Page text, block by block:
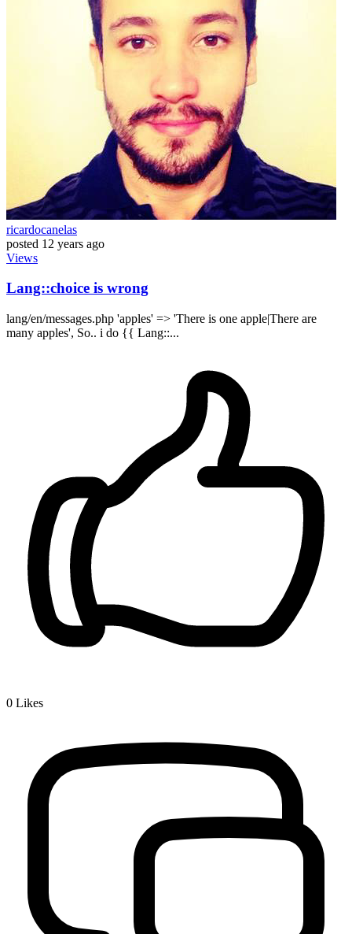
ricardocanelas
posted 12 years ago
Views
Lang::choice is wrong
lang/en/messages.php 'apples' => 'There is one apple|There are
many apples', So.. i do {{ Lang::...
0 Likes